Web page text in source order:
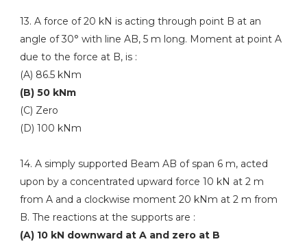
13. A force of 20 kN is acting through point B at an
angle of 30° with line AB, 5 m long. Moment at point A
due to the force at B, is :
(A) 86.5 kNm
(B) 50 kNm
(C) Zero
(D) 100 kNm
14. A simply supported Beam AB of span 6 m, acted
upon by a concentrated upward force 10 kN at 2 m
from A and a clockwise moment 20 kNm at 2 m from
B. The reactions at the supports are :
(A) 10 kN downward at A and zero at B